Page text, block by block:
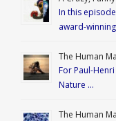
In this
award-
The Human
For Paul-
Nature …
The Human